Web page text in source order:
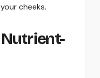
cheeks.
Nutrient-